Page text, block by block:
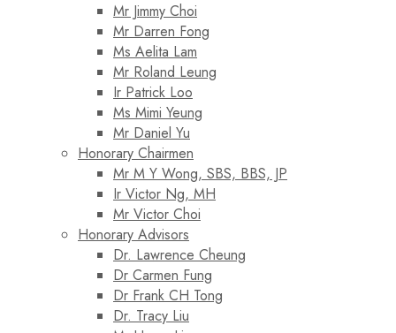
Mr Jimmy Choi
Mr Darren Fong
Ms Aelita Lam
Mr Roland Leung
Ir Patrick Loo
Ms Mimi Yeung
Mr Daniel Yu
Honorary Chairmen
Mr M Y Wong, SBS, BBS, JP
Ir Victor Ng, MH
Mr Victor Choi
Honorary Advisors
Dr. Lawrence Cheung
Dr Carmen Fung
Dr Frank CH Tong
Dr. Tracy Liu